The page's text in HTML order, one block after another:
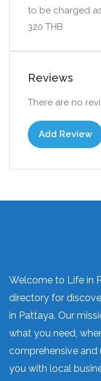
to be charged
320 THB
Reviews
There are no
Add Review
Welcome to Life in
directory for
in Pattaya. Our
what you need,
comprehensive
you with local